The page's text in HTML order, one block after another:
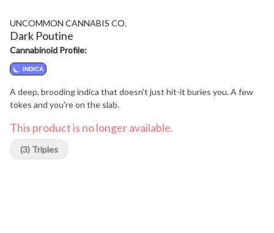
UNCOMMON CANNABIS CO.
Dark Poutine
Cannabinoid Profile:
INDICA
A deep, brooding indica that doesn't just hit-it buries you. A few
tokes and you're on the slab.
This product is no longer available.
(3) Triples